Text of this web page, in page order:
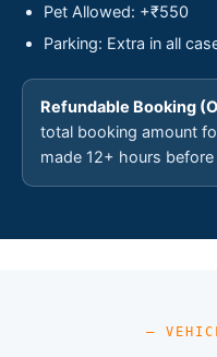
Pet Allowed: +₹550
Parking: Extra in all
Refundable Booking
total booking amount
made 12+ hours
—